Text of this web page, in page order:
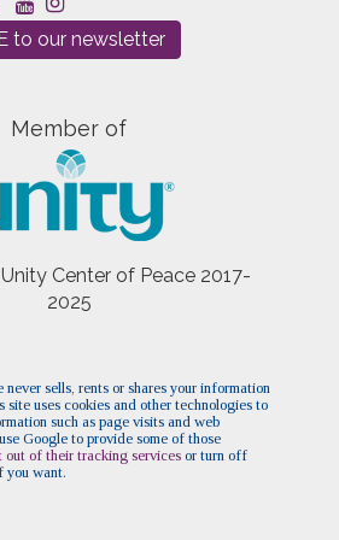
20 2026 12:15 pm)
27 2026 12:15 pm)
to our newsletter
Member of
Center of Peace 2017-
2025
sells, rents or shares your information
uses cookies and other technologies to
such as page visits and web
Google to provide some of those
out of their tracking services or turn off
you want.